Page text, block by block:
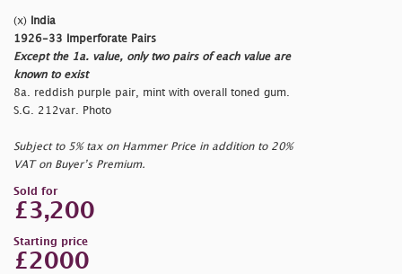
(x)
India
1926-33 Imperforate Pairs
Except the 1a. value, only two pairs of each value are
known to exist
8a. reddish purple pair, mint with overall toned gum.
S.G. 212var. Photo
Subject to 5% tax on Hammer Price in addition to 20%
VAT on Buyer’s Premium.
Sold for
£3,200
Starting price
£2000